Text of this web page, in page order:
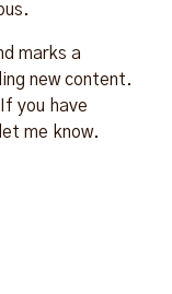
marks a
new content.
you have
me know.